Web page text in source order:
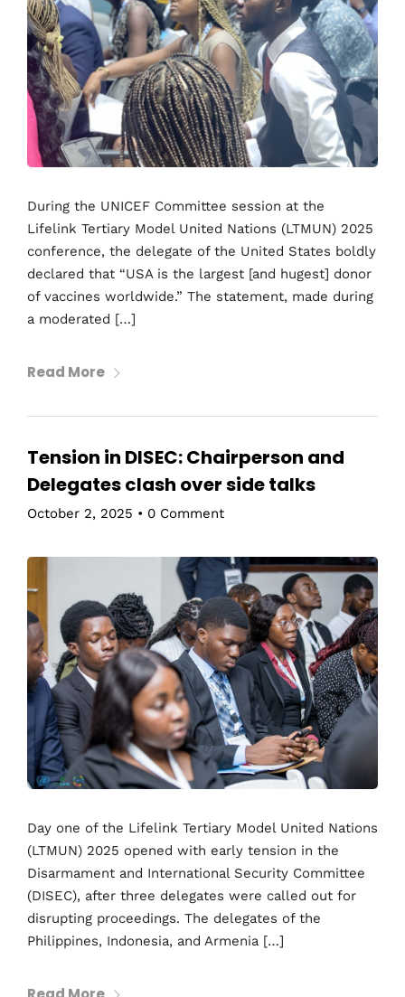
During the UNICEF Committee session at the
Lifelink Tertiary Model United Nations (LTMUN) 2025
conference, the delegate of the United States boldly
declared that “USA is the largest [and hugest] donor
of vaccines worldwide.” The statement, made during
a moderated […]
Read More
Tension in DISEC: Chairperson and
Delegates clash over side talks
October 2, 2025 • 0 Comment
Day one of the Lifelink Tertiary Model United Nations
(LTMUN) 2025 opened with early tension in the
Disarmament and International Security Committee
(DISEC), after three delegates were called out for
disrupting proceedings. The delegates of the
Philippines, Indonesia, and Armenia […]